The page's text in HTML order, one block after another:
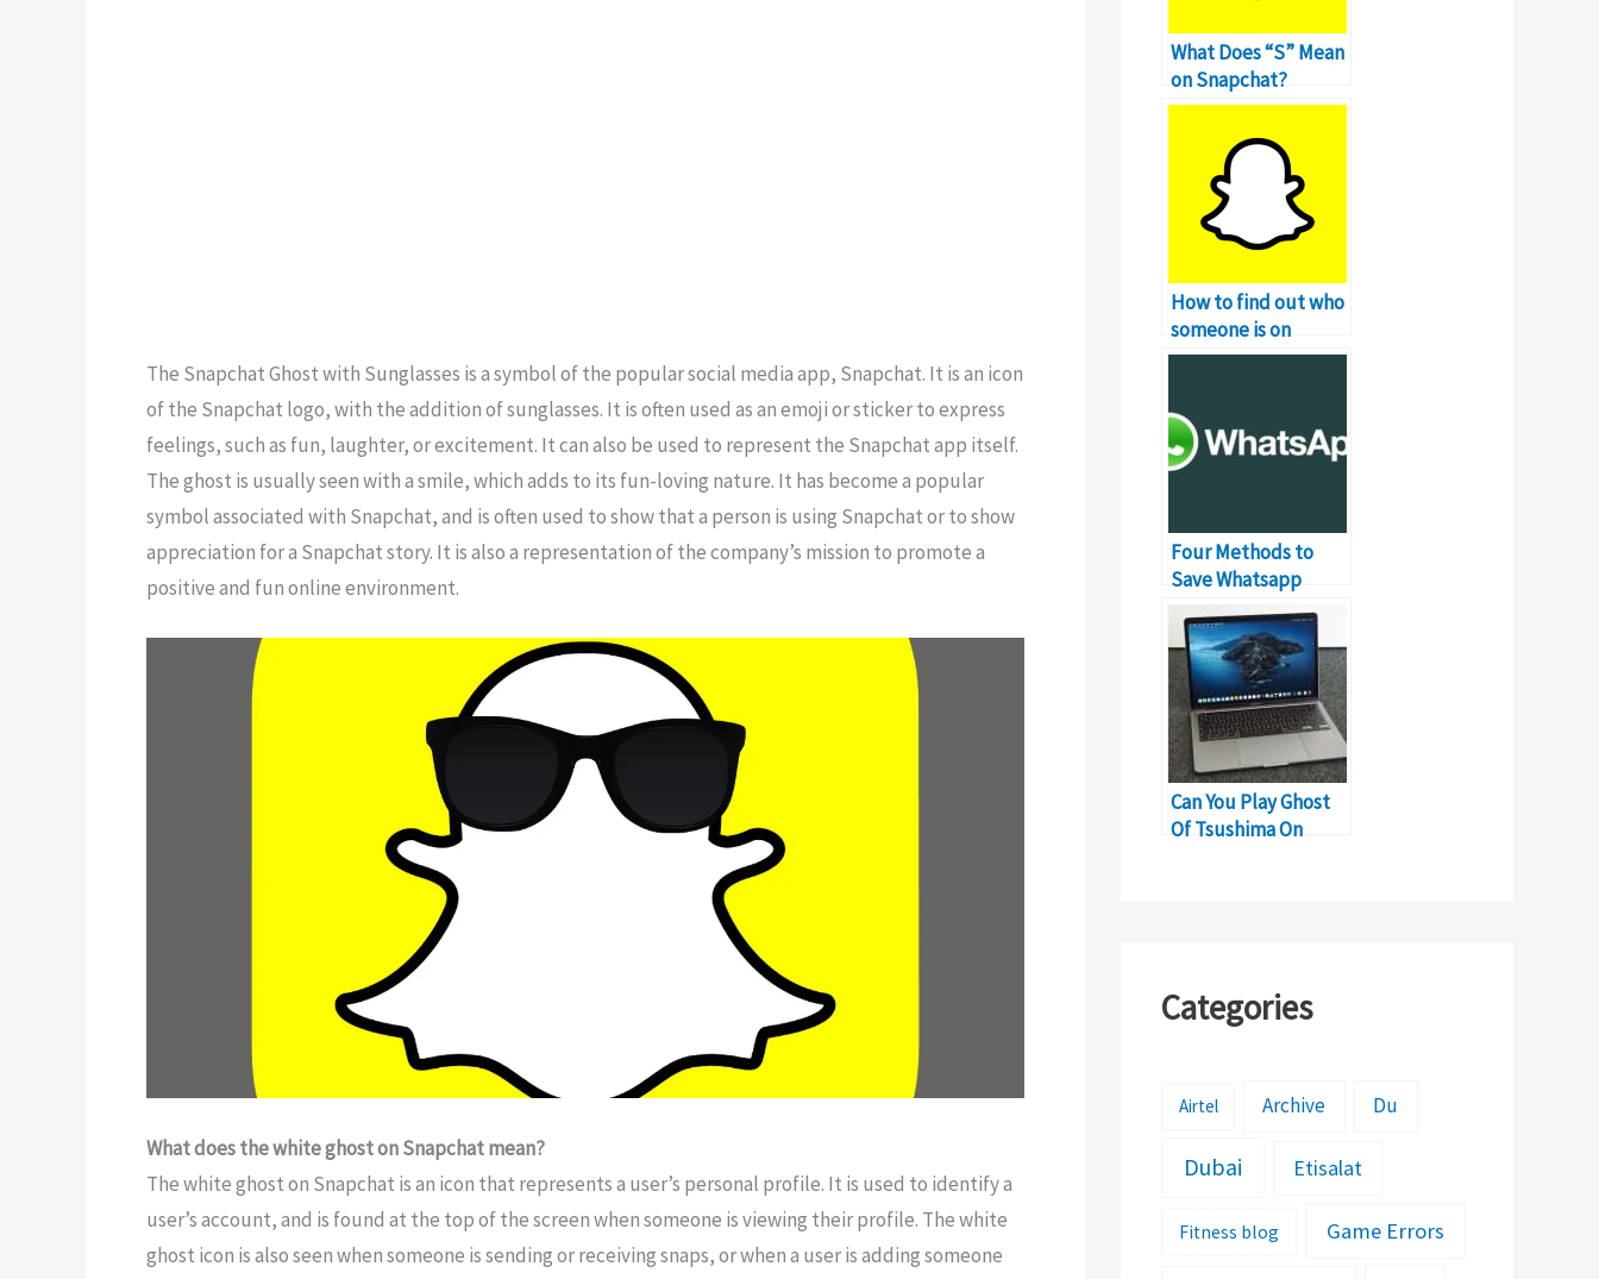
The Snapchat Ghost with Sunglasses is a symbol of the popular social media app, Snapchat. It is an icon
of the Snapchat logo, with the addition of sunglasses. It is often used as an emoji or sticker to express
feelings, such as fun, laughter, or excitement. It can also be used to represent the Snapchat app itself.
The ghost is usually seen with a smile, which adds to its fun-loving nature. It has become a popular
symbol associated with Snapchat, and is often used to show that a person is using Snapchat or to show
appreciation for a Snapchat story. It is also a representation of the company’s mission to promote a
positive and fun online environment.
What does the white ghost on Snapchat mean?
The white ghost on Snapchat is an icon that represents a user’s personal profile. It is used to identify a
user’s account, and is found at the top of the screen when someone is viewing their profile. The white
ghost icon is also seen when someone is sending or receiving snaps, or when a user is adding someone
What Does “S” Mean
on Snapchat?
How to find out who
someone is on
Snapchat?
Four Methods to
Save Whatsapp
Profile Picture Of
Users
Can You Play Ghost
Of Tsushima On
Categories
Airtel Archive Du
Dubai Etisalat
Fitness blog Game Errors